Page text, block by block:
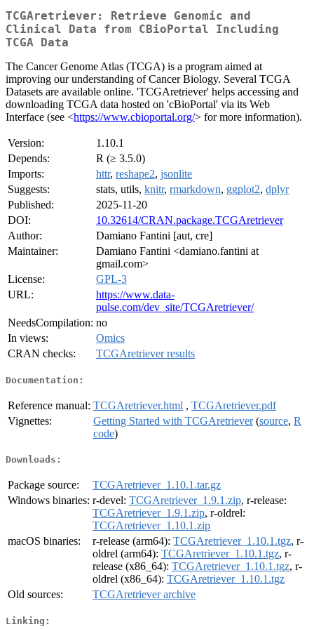
TCGAretriever: Retrieve Genomic and
Clinical Data from CBioPortal Including
TCGA Data
The Cancer Genome Atlas (TCGA) is a program aimed at
improving our understanding of Cancer Biology. Several TCGA
Datasets are available online. 'TCGAretriever' helps accessing and
downloading TCGA data hosted on 'cBioPortal' via its Web
Interface (see <https://www.cbioportal.org/> for more information).
Version:
1.10.1
Depends:
R (≥ 3.5.0)
Imports:
httr, reshape2, jsonlite
Suggests:
stats, utils, knitr, rmarkdown, ggplot2, dplyr
Published:
2025-11-20
DOI:
10.32614/CRAN.package.TCGAretriever
Author:
Damiano Fantini [aut, cre]
Maintainer:
Damiano Fantini <damiano.fantini at
gmail.com>
License:
GPL-3
URL:
https://www.data-
pulse.com/dev_site/TCGAretriever/
NeedsCompilation: no
In views:
Omics
CRAN checks:
TCGAretriever results
Documentation:
Reference manual: TCGAretriever.html , TCGAretriever.pdf
Vignettes:
Getting Started with TCGAretriever(source, R
code)
Downloads:
Package source:
TCGAretriever_1.10.1.tar.gz
Windows binaries: r-devel: TCGAretriever_1.9.1.zip, r-release:
TCGAretriever_1.9.1.zip, r-oldrel:
TCGAretriever_1.10.1.zip
macOS binaries:
r-release (arm64): TCGAretriever_1.10.1.tgz, r-
oldrel (arm64): TCGAretriever_1.10.1.tgz, r-
release (x86_64): TCGAretriever_1.10.1.tgz, r-
oldrel (x86_64): TCGAretriever_1.10.1.tgz
Old sources:
TCGAretriever archive
Linking: